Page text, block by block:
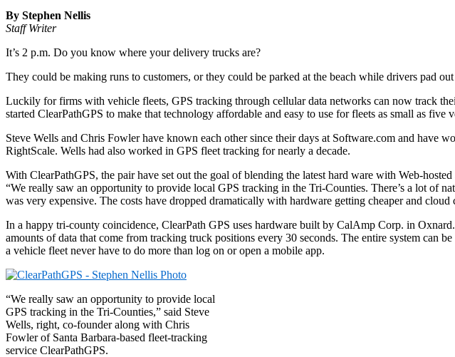
By Stephen Nellis
Staff Writer
It’s 2 p.m. Do you know where your delivery trucks are?
They could be making runs to customers, or they could be parked at the beach while drivers pad
Luckily for firms with vehicle fleets, GPS tracking through cellular data networks can now track
started ClearPathGPS to make that technology affordable and easy to use for fleets as small as five
Steve Wells and Chris Fowler have known each other since their days at Software.com and have
RightScale. Wells had also worked in GPS fleet tracking for nearly a decade.
With ClearPathGPS, the pair have set out the goal of blending the latest hard ware with Web-
“We really saw an opportunity to provide local GPS tracking in the Tri-Counties. There’s a lot of
was very expensive. The costs have dropped dramatically with hardware getting cheaper and cloud
In a happy tri-county coincidence, ClearPath GPS uses hardware built by CalAmp Corp. in
amounts of data that come from tracking truck positions every 30 seconds. The entire system can
a vehicle fleet never have to do more than log on or open a mobile app.
“We really saw an opportunity to provide local
GPS tracking in the Tri-Counties,” said Steve
Wells, right, co-founder along with Chris
Fowler of Santa Barbara-based fleet-tracking
service ClearPathGPS.